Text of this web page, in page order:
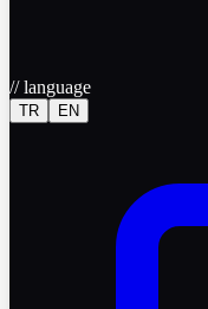
//language
TR EN